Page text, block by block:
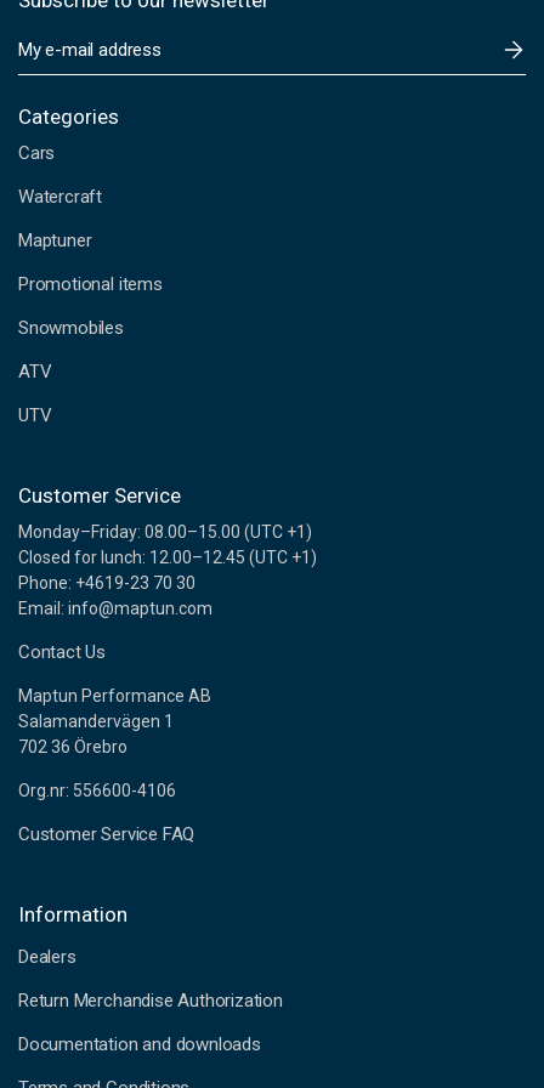
m
i
A
d
r
s
s
Categories
Cars
Watercraft
Maptuner
Promotional items
Snowmobiles
ATV
UTV
Customer Service
Monday–Friday: 08.00–15.00 (UTC +1)
Closed for lunch: 12.00–12.45 (UTC +1)
Phone: +4619-23 70 30
Email: info@maptun.com
Contact Us
Maptun Performance AB
Salamandervägen 1
702 36 Örebro
Org.nr: 556600-4106
Customer Service FAQ
Information
Dealers
Return Merchandise Authorization
Documentation and downloads